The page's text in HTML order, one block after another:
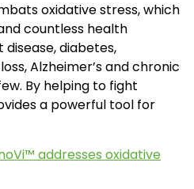
oxidative stress, which
countless health
diabetes,
Alzheimer’s and chronic
By helping to fight
a powerful tool for
addresses oxidative